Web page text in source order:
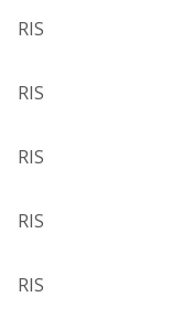
RIS
RIS
RIS
RIS
RIS